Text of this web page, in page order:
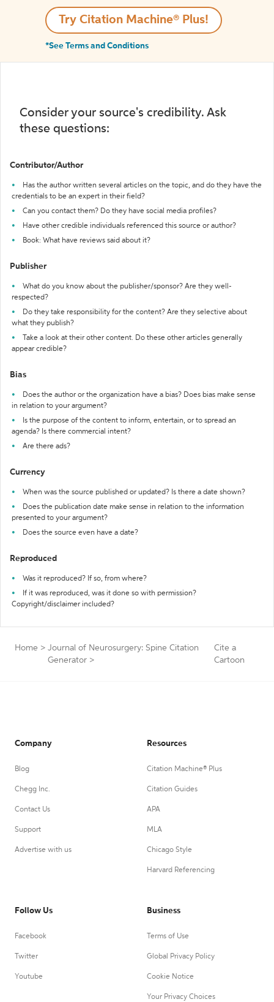
Try Citation Machine® Plus!
*See Terms and Conditions
Consider your source's credibility. Ask
these questions:
Contributor/Author
Has the author written several articles on the topic, and do they have the
credentials to be an expert in their field?
Can you contact them? Do they have social media profiles?
Have other credible individuals referenced this source or author?
Book: What have reviews said about it?
Publisher
What do you know about the publisher/sponsor? Are they well-
respected?
Do they take responsibility for the content? Are they selective about
what they publish?
Take a look at their other content. Do these other articles generally
appear credible?
Bias
Does the author or the organization have a bias? Does bias make sense
in relation to your argument?
Is the purpose of the content to inform, entertain, or to spread an
agenda? Is there commercial intent?
Are there ads?
Currency
When was the source published or updated? Is there a date shown?
Does the publication date make sense in relation to the information
presented to your argument?
Does the source even have a date?
Reproduced
Was it reproduced? If so, from where?
If it was reproduced, was it done so with permission?
Copyright/disclaimer included?
Home > Journal of Neurosurgery: Spine Citation
Generator >
Cite a
Cartoon
Company
Blog
Chegg Inc.
Contact Us
Support
Advertise with us
Resources
Citation Machine® Plus
Citation Guides
APA
MLA
Chicago Style
Harvard Referencing
Follow Us
Facebook
Twitter
Youtube
Business
Terms of Use
Global Privacy Policy
Cookie Notice
Your Privacy Choices